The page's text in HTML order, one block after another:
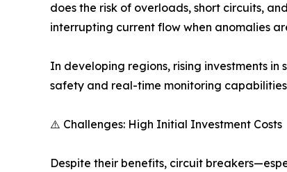
does the risk of overloads, short circuits,
interrupting current flow when anomalies
In developing regions, rising investments in
safety and real-time monitoring
⚠️ Challenges: High Initial Investment Costs
Despite their benefits, circuit